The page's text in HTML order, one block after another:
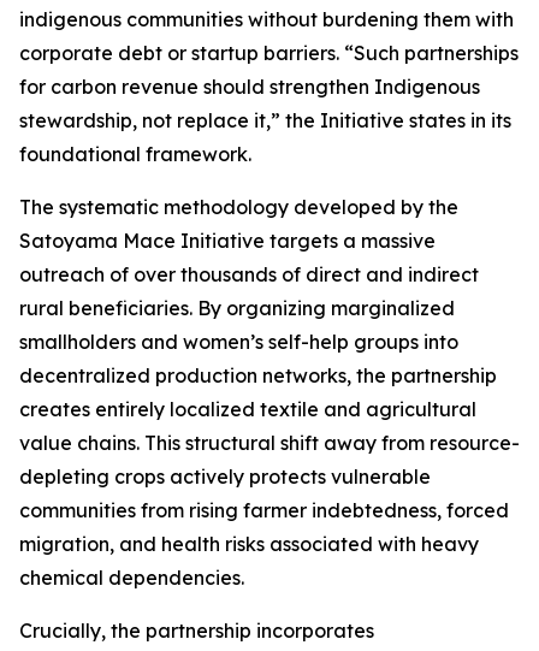
indigenous communities without burdening them with
corporate debt or startup barriers. “Such partnerships
for carbon revenue should strengthen Indigenous
stewardship, not replace it,” the Initiative states in its
foundational framework.
The systematic methodology developed by the
Satoyama Mace Initiative targets a massive
outreach of over thousands of direct and indirect
rural beneficiaries. By organizing marginalized
smallholders and women’s self-help groups into
decentralized production networks, the partnership
creates entirely localized textile and agricultural
value chains. This structural shift away from resource-
depleting crops actively protects vulnerable
communities from rising farmer indebtedness, forced
migration, and health risks associated with heavy
chemical dependencies.
Crucially, the partnership incorporates